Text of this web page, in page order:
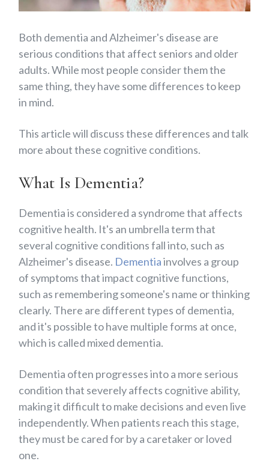
Both dementia and Alzheimer's disease are
serious conditions that affect seniors and older
adults. While most people consider them the
same thing, they have some differences to keep
in mind.
This article will discuss these differences and talk
more about these cognitive conditions.
What Is Dementia?
Dementia is considered a syndrome that affects
cognitive health. It's an umbrella term that
several cognitive conditions fall into, such as
Alzheimer's disease. Dementiainvolves a group
of symptoms that impact cognitive functions,
such as remembering someone's name or thinking
clearly. There are different types of dementia,
and it's possible to have multiple forms at once,
which is called mixed dementia.
Dementia often progresses into a more serious
condition that severely affects cognitive ability,
making it difficult to make decisions and even live
independently. When patients reach this stage,
they must be cared for by a caretaker or loved
one.